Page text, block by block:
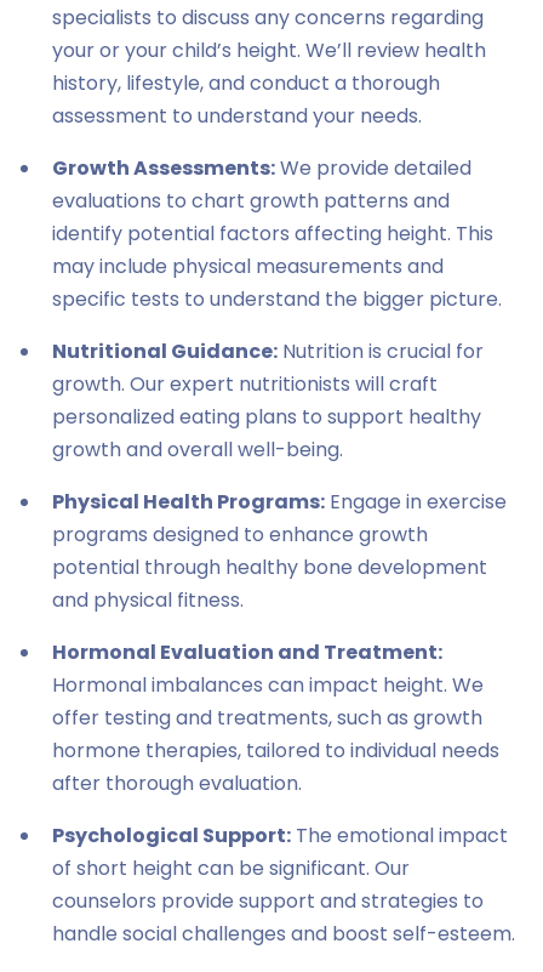
specialists to discuss any concerns regarding
your or your child’s height. We’ll review health
history, lifestyle, and conduct a thorough
assessment to understand your needs.
Growth Assessments:We provide detailed
evaluations to chart growth patterns and
identify potential factors affecting height. This
may include physical measurements and
specific tests to understand the bigger picture.
Nutritional Guidance: Nutrition is crucial for
growth. Our expert nutritionists will craft
personalized eating plans to support healthy
growth and overall well-being.
Physical Health Programs: Engage in exercise
programs designed to enhance growth
potential through healthy bone development
and physical fitness.
Hormonal Evaluation and Treatment:
Hormonal imbalances can impact height. We
offer testing and treatments, such as growth
hormone therapies, tailored to individual needs
after thorough evaluation.
Psychological Support: The emotional impact
of short height can be significant. Our
counselors provide support and strategies to
handle social challenges and boost self-esteem.